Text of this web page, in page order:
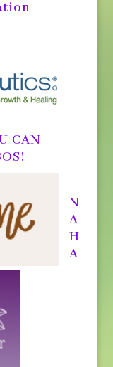
CAN
N
A
H
A